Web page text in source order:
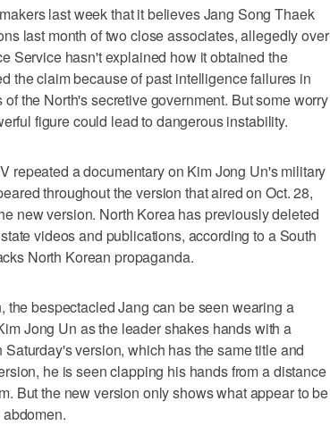
last week that it believes Jang Song Thaek
last month of two close associates, allegedly over
Service hasn't explained how it obtained the
the claim because of past intelligence failures in
the North's secretive government. But some worry
figure could lead to dangerous instability.
repeated a documentary on Kim Jong Un's military
throughout the version that aired on Oct. 28,
new version. North Korea has previously deleted
videos and publications, according to a South
North Korean propaganda.
the bespectacled Jang can be seen wearing a
Jong Un as the leader shakes hands with a
version, which has the same title and
he is seen clapping his hands from a distance
But the new version only shows what appear to be